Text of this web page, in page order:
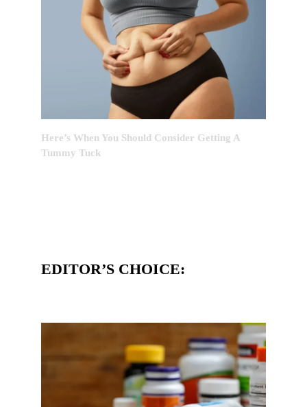
Here’s When You Should Consider Getting A
Tummy Tuck
EDITOR’S CHOICE: